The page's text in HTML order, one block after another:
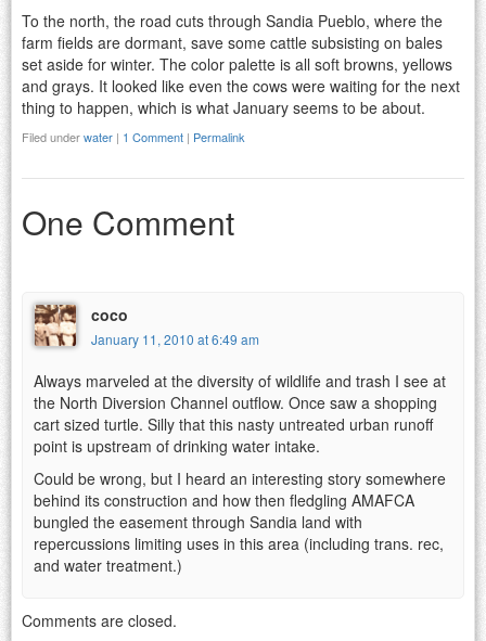
To the north, the road cuts through Sandia Pueblo, where the
farm fields are dormant, save some cattle subsisting on bales
set aside for winter. The color palette is all soft browns, yellows
and grays. It looked like even the cows were waiting for the next
thing to happen, which is what January seems to be about.
Filed underwater | 1 Comment | Permalink
One Comment
coco
January 11, 2010 at 6:49 am
Always marveled at the diversity of wildlife and trash I see at
the North Diversion Channel outflow. Once saw a shopping
cart sized turtle. Silly that this nasty untreated urban runoff
point is upstream of drinking water intake.
Could be wrong, but I heard an interesting story somewhere
behind its construction and how then fledgling AMAFCA
bungled the easement through Sandia land with
repercussions limiting uses in this area (including trans. rec,
and water treatment.)
Comments are closed.